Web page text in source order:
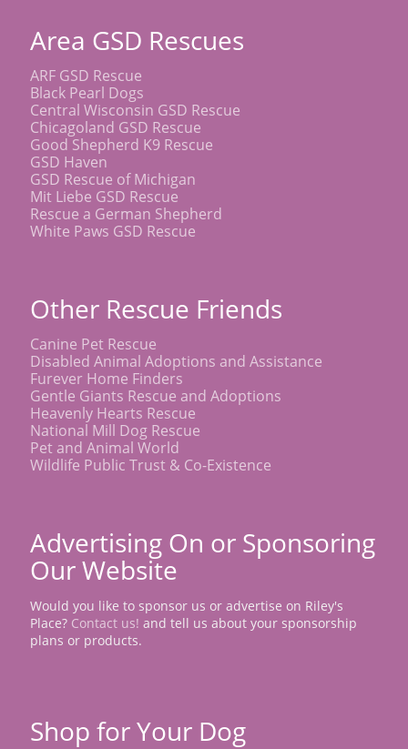
Area GSD Rescues
ARF GSD Rescue
Black Pearl Dogs
Central Wisconsin GSD Rescue
Chicagoland GSD Rescue
Good Shepherd K9 Rescue
GSD Haven
GSD Rescue of Michigan
Mit Liebe GSD Rescue
Rescue a German Shepherd
White Paws GSD Rescue
Other Rescue Friends
Canine Pet Rescue
Disabled Animal Adoptions and Assistance
Furever Home Finders
Gentle Giants Rescue and Adoptions
Heavenly Hearts Rescue
National Mill Dog Rescue
Pet and Animal World
Wildlife Public Trust & Co-Existence
Advertising On or Sponsoring
Our Website
Would you like to sponsor us or advertise on Riley's
Place? Contact us! and tell us about your sponsorship
plans or products.
Shop for Your Dog